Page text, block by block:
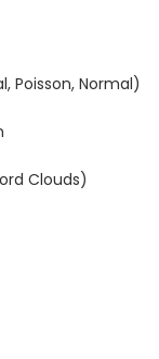
Poisson, Normal)
Clouds)